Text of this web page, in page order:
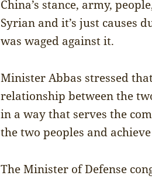
China’s stance, army,
Syrian and it’s just causes
was waged against it.
Minister Abbas stressed
relationship between the
in a way that serves the
the two peoples and
The Minister of Defense